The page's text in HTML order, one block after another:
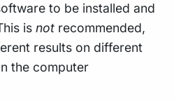
to be installed and
is not recommended,
results on different
the computer